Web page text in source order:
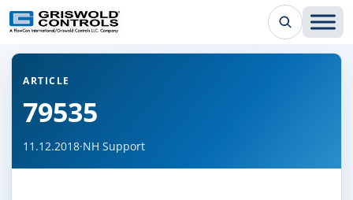
← Back to all articles
ARTICLE
79535
11.12.2018·NH Support